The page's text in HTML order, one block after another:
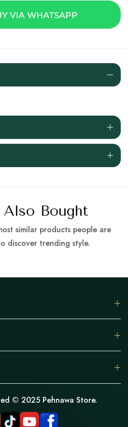
Also Bought
similar products people are
discover trending style.
© 2025 Pehnawa Store.